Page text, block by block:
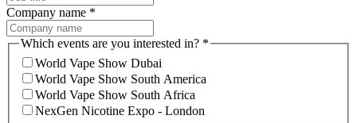
Company name *
Which events are you interested in? *
World Vape Show Dubai
World Vape Show South America
World Vape Show South Africa
NexGen Nicotine Expo - London